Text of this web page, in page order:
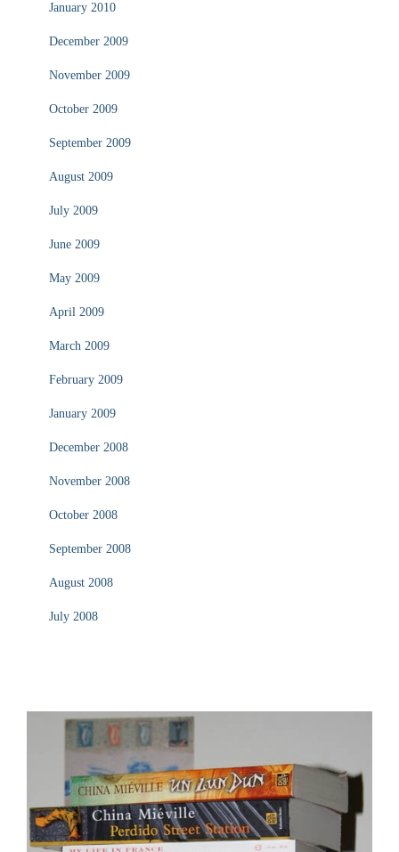
January 2010
December 2009
November 2009
October 2009
September 2009
August 2009
July 2009
June 2009
May 2009
April 2009
March 2009
February 2009
January 2009
December 2008
November 2008
October 2008
September 2008
August 2008
July 2008